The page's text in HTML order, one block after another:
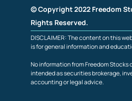
© Copyright 2022 Freedom
Rights Reserved.